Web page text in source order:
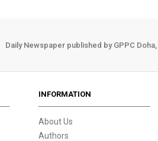
Daily Newspaper published by GPPC Doha,
INFORMATION
About Us
Authors